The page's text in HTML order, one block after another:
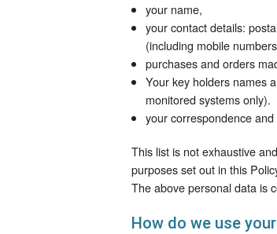
your name,
your contact details:
(including mobile
purchases and orders
Your key holders names
monitored systems only).
your correspondence
This list is not exhaustive
purposes set out in this
The above personal data is
How do we use